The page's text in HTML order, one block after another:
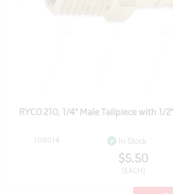
RYCO 210, 1/4" Male Tailpiece with 1/
108014 In Stock
$5.50
(EACH)